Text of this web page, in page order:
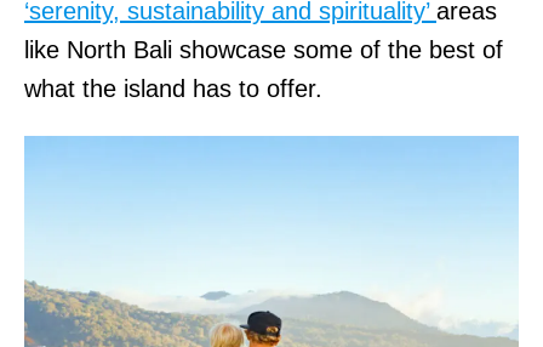
‘serenity, sustainability and spirituality’ areas
like North Bali showcase some of the best of
what the island has to offer.